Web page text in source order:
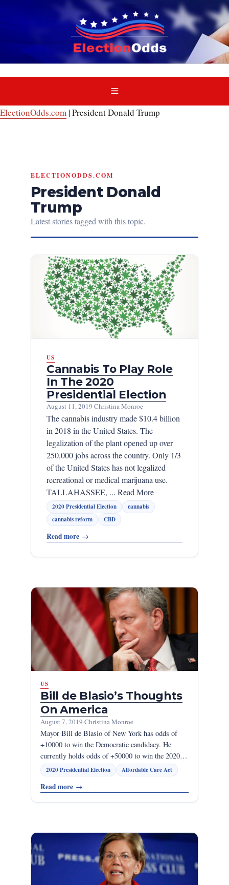
ElectionOdds.com |President Donald Trump
ELECTIONODDS.COM
President Donald
Trump
Latest stories tagged with this topic.
US
Cannabis To Play Role
In The 2020
Presidential Election
August 11, 2019·Christina Monroe
The cannabis industry made $10.4 billion
in 2018 in the United States. The
legalization of the plant opened up over
250,000 jobs across the country. Only 1/3
of the United States has not legalized
recreational or medical marijuana use.
TALLAHASSEE, ... Read More
2020 Presidential Election
cannabis
cannabis reform
CBD
Read more →
US
Bill de Blasio’s Thoughts
On America
August 7, 2019·Christina Monroe
Mayor Bill de Blasio of New York has odds of
+10000 to win the Democratic candidacy. He
currently holds odds of +50000 to win the 2020…
2020 Presidential Election Affordable Care Act
Read more →